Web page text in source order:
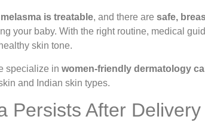
melasma is treatable, and there are safe,
your baby. With the right routine, medical
skin tone.
specialize in women-friendly dermatology
and Indian skin types.
Persists After Delivery